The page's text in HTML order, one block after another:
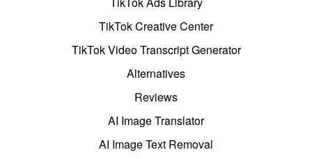
TikTok Creative Center
TikTok Video Transcript Generator
Alternatives
Reviews
AI Image Translator
AI Image Text Removal